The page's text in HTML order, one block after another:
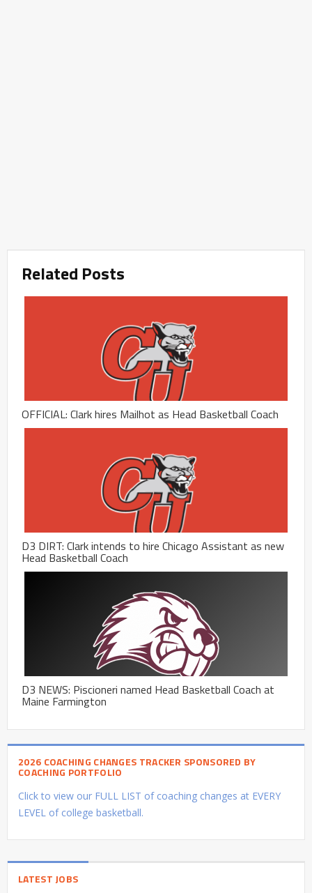
Related Posts
OFFICIAL: Clark hires Mailhot as Head Basketball Coach
D3 DIRT: Clark intends to hire Chicago Assistant as new
Head Basketball Coach
D3 NEWS: Piscioneri named Head Basketball Coach at
Maine Farmington
2026 COACHING CHANGES TRACKER SPONSORED BY
COACHING PORTFOLIO
Click to view our FULL LIST of coaching changes at EVERY
LEVEL of college basketball.
LATEST JOBS